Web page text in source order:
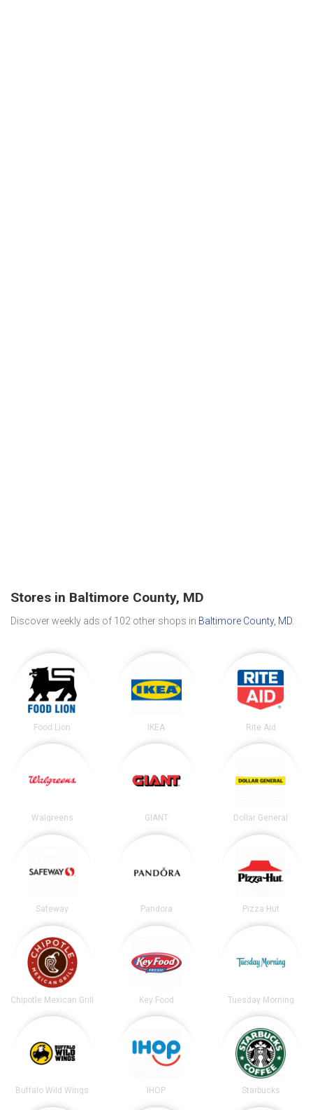
Stores in Baltimore County, MD
Discover weekly ads of 102 other shops in Baltimore County, MD
Food Lion IKEA Rite Aid
Walgreens GIANT Dollar General
Safeway Pandora Pizza Hut
Chipotle Mexican Grill Key Food Tuesday Morning
Buffalo Wild Wings IHOP Starbucks